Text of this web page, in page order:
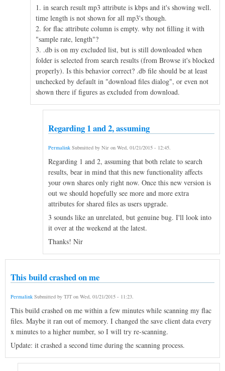
1. in search result mp3 attribute is kbps and it's showing well.
time length is not shown for all mp3's though.
2. for flac attribute column is empty. why not filling it with
"sample rate, length"?
3. .db is on my excluded list, but is still downloaded when
folder is selected from search results (from Browse it's blocked
properly). Is this behavior correct? .db file should be at least
unchecked by default in "download files dialog", or even not
shown there if figures as excluded from download.
Regarding 1 and 2, assuming
Permalink Submitted by Nir on Wed, 01/21/2015 - 12:45
Regarding 1 and 2, assuming that both relate to search
results, bear in mind that this new functionality affects
your own shares only right now. Once this new version is
out we should hopefully see more and more extra
attributes for shared files as users upgrade.
3 sounds like an unrelated, but genuine bug. I'll look into
it over at the weekend at the latest.
Thanks! Nir
This build crashed on me
Permalink Submitted by TJT on Wed, 01/21/2015 - 11:23.
This build crashed on me within a few minutes while scanning my flac
files. Maybe it ran out of memory. I changed the save client data every
x minutes to a higher number, so I will try re-scanning.
Update: it crashed a second time during the scanning process.